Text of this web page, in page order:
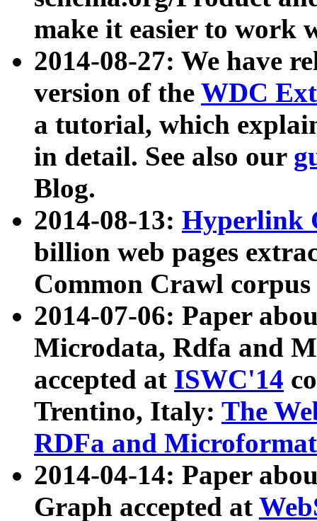
make it easier to work
2014-08-27: We have
version of the WDC
a tutorial, which
in detail. See also our
Blog.
2014-08-13: Hyperlink
billion web pages
Common Crawl
2014-07-06: Paper
Microdata, Rdfa and
accepted at ISWC'14
Trentino, Italy: The
RDFa and Microformat
2014-04-14: Paper
Graph accepted at